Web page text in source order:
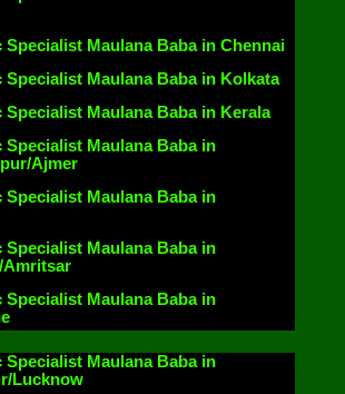
Specialist Maulana Baba in Chennai
Specialist Maulana Baba in Kolkata
Specialist Maulana Baba in Kerala
Specialist Maulana Baba in
Ajmer
Specialist Maulana Baba in
Specialist Maulana Baba in
Amritsar
Specialist Maulana Baba in
Specialist Maulana Baba in
Lucknow